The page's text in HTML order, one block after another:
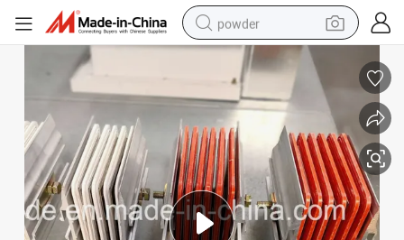
powder
dirt bike
shoulder bag
reagent
crawler excavator
tshirt
basketball shoe